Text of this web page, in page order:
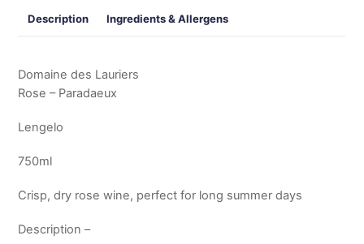
Description Ingredients & Allergens
Domaine des Lauriers
Rose – Paradaeux
Lengelo
750ml
Crisp, dry rose wine, perfect for long summer days
Description –